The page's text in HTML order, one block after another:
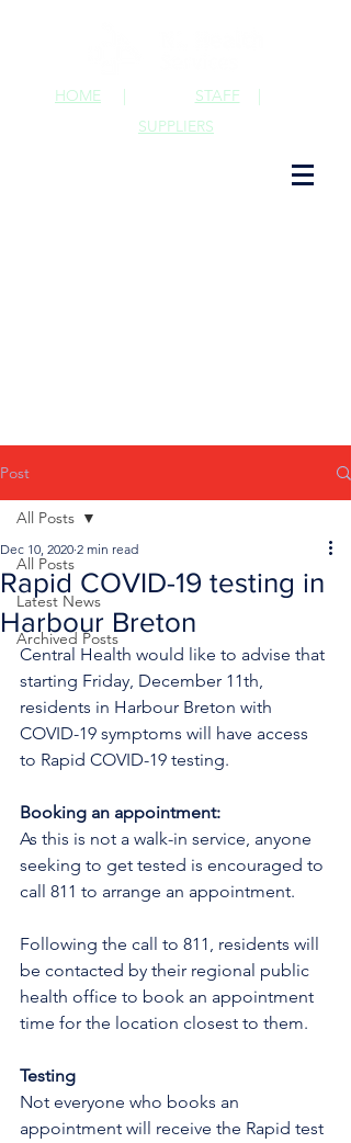
STAFF |
HOME |
SUPPLIERS
Post
All Posts
Latest News
Archived Posts
All Posts
Rapid COVID-19 testing in
Harbour Breton
Dec 10, 2020 2 min read
Central Health would like to advise that
starting Friday, December 11th,
residents in Harbour Breton with
COVID-19 symptoms will have access
to Rapid COVID-19 testing.
Booking an appointment:
As this is not a walk-in service, anyone
seeking to get tested is encouraged to
call 811 to arrange an appointment.
Following the call to 811, residents will
be contacted by their regional public
health office to book an appointment
time for the location closest to them.
Testing
Not everyone who books an
appointment will receive the Rapid test